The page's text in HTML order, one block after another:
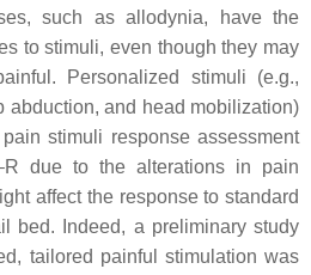
such as allodynia, have the
to stimuli, even though they may
Personalized stimuli (e.g.,
abduction, and head mobilization)
stimuli response assessment
due to the alterations in pain
affect the response to standard
bed. Indeed, a preliminary study
tailored painful stimulation was